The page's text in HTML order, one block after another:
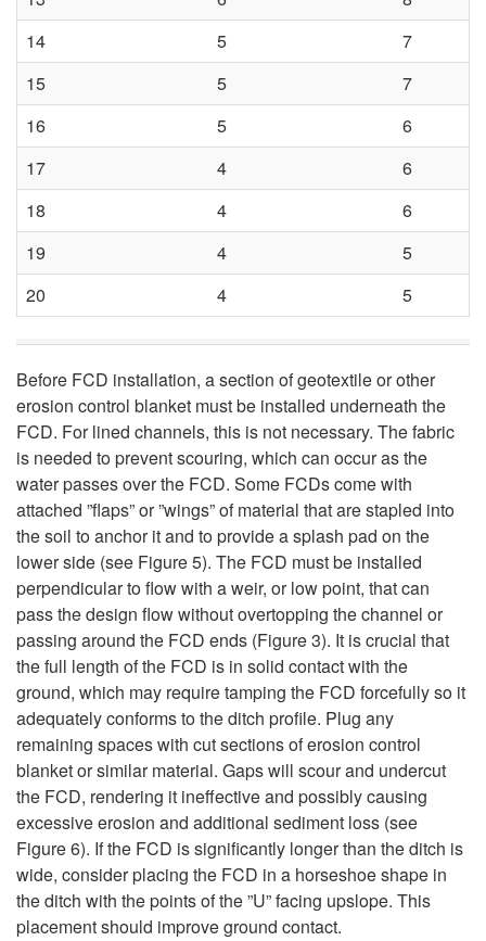
r
o
c
d
u
14
5
7
15
5
7
16
5
6
17
4
6
18
4
6
19
4
5
20
4 5
Before FCD installation, a section of geotextile or other
erosion control blanket must be installed underneath the
FCD. For lined channels, this is not necessary. The fabric
is needed to prevent scouring, which can occur as the
water passes over the FCD. Some FCDs come with
attached ”flaps” or ”wings” of material that are stapled into
the soil to anchor it and to provide a splash pad on the
lower side (see Figure 5). The FCD must be installed
perpendicular to flow with a weir, or low point, that can
pass the design flow without overtopping the channel or
passing around the FCD ends (Figure 3). It is crucial that
the full length of the FCD is in solid contact with the
ground, which may require tamping the FCD forcefully so it
adequately conforms to the ditch profile. Plug any
remaining spaces with cut sections of erosion control
blanket or similar material. Gaps will scour and undercut
the FCD, rendering it ineffective and possibly causing
excessive erosion and additional sediment loss (see
Figure 6). If the FCD is significantly longer than the ditch is
wide, consider placing the FCD in a horseshoe shape in
the ditch with the points of the ”U” facing upslope. This
placement should improve ground contact.